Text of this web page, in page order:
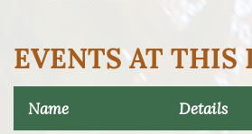
EVENTS AT THIS
Name Details